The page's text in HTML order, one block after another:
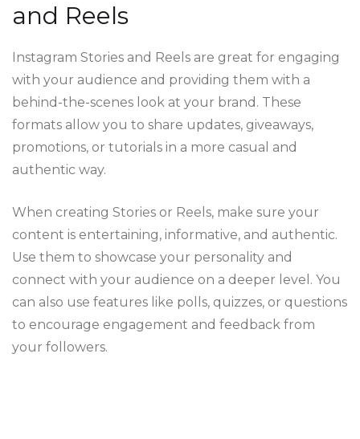
and Reels
Instagram Stories and Reels are great for engaging
with your audience and providing them with a
behind-the-scenes look at your brand. These
formats allow you to share updates, giveaways,
promotions, or tutorials in a more casual and
authentic way.
When creating Stories or Reels, make sure your
content is entertaining, informative, and authentic.
Use them to showcase your personality and
connect with your audience on a deeper level. You
can also use features like polls, quizzes, or questions
to encourage engagement and feedback from
your followers.